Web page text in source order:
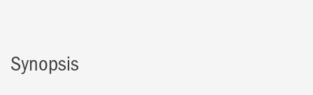
Synopsis